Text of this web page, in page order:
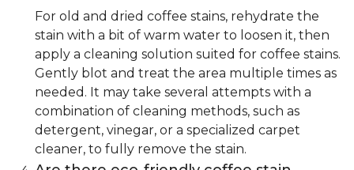
For old and dried coffee stains, rehydrate the
stain with a bit of warm water to loosen it, then
apply a cleaning solution suited for coffee stains.
Gently blot and treat the area multiple times as
needed. It may take several attempts with a
combination of cleaning methods, such as
detergent, vinegar, or a specialized carpet
cleaner, to fully remove the stain.